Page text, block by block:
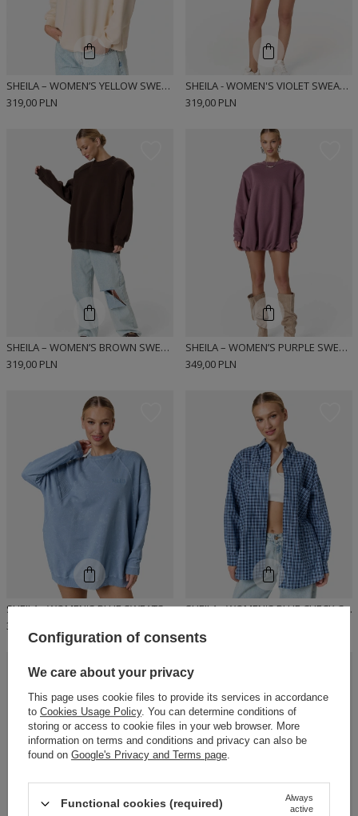
SHEILA – WOMEN’S YELLOW SWEATSHIRT WITH DEFINED SHOULDERS “BUTTER YELLOW”
319,00 PLN
SHEILA - WOMEN'S VIOLET SWEATSHIRT WITH HIGHLIGHTED SHOULDERS 'PLUM KISS'
319,00 PLN
SHEILA – WOMEN’S BROWN SWEATSHIRT WITH DEFINED SHOULDERS “ESPRESSO”
319,00 PLN
SHEILA – WOMEN’S PURPLE SWEATSHIRT WITH DETACHABLE SHOULDER PADS “PLUM KISS”
349,00 PLN
SHEILA - WOMEN'S BLUE SWEATSHIRT WITH A WASH EFFECT 'FADED'
329,00 PLN
SHEILA - WOMEN'S BLUE CHECK COTTON SHIRT 'LUIS'
Configuration of consents
We care about your privacy
This page uses cookie files to provide its services in accordance
to Cookies Usage Policy. You can determine conditions of
storing or access to cookie files in your web browser. More
information on terms and conditions and privacy can also be
found on Google's Privacy and Terms page.
Functional cookies (required)
Always
active